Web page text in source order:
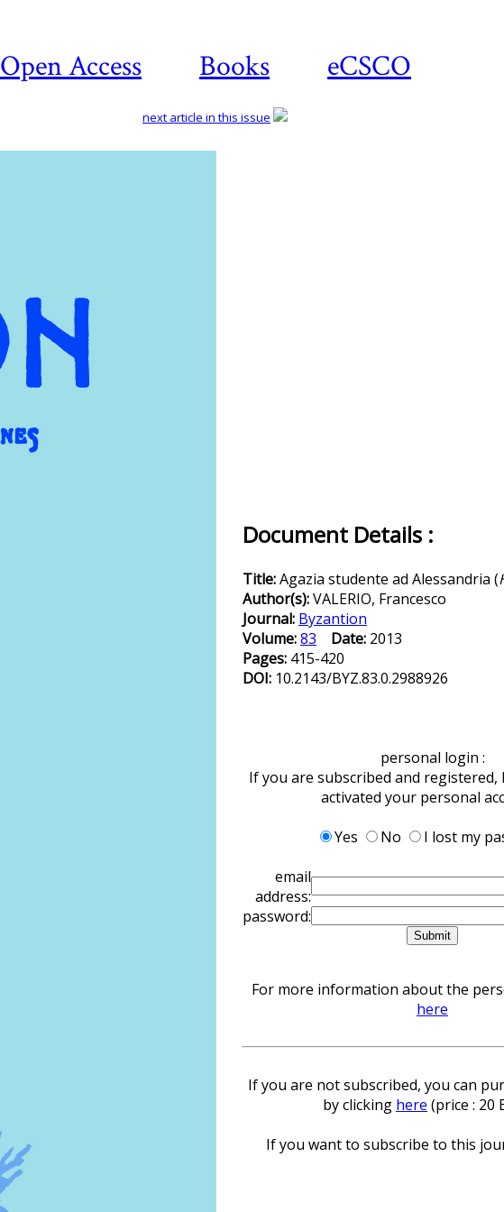
Open Access Books eCSCO
next article in this issue
Document Details :
Title:Agazia studente ad Alessandria (
Author(s):VALERIO, Francesco
Journal: Byzantion
Volume:83 Date: 2013
Pages: 415-420
DOI: 10.2143/BYZ.83.0.2988926
personal login :
If you are subscribed and registered,
activated your personal
Yes
No
I lost my
email
address:
password:
For more information about the
here
If you are not subscribed, you can
by clicking here (price : 20
If you want to subscribe to this